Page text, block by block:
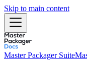
Skip to main content
Master Packager Suite